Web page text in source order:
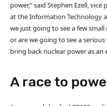
power,” said Stephen Ezell,
at the Information Technology
we just going to see a few
or are we going to see a
bring back nuclear power as an
A race to